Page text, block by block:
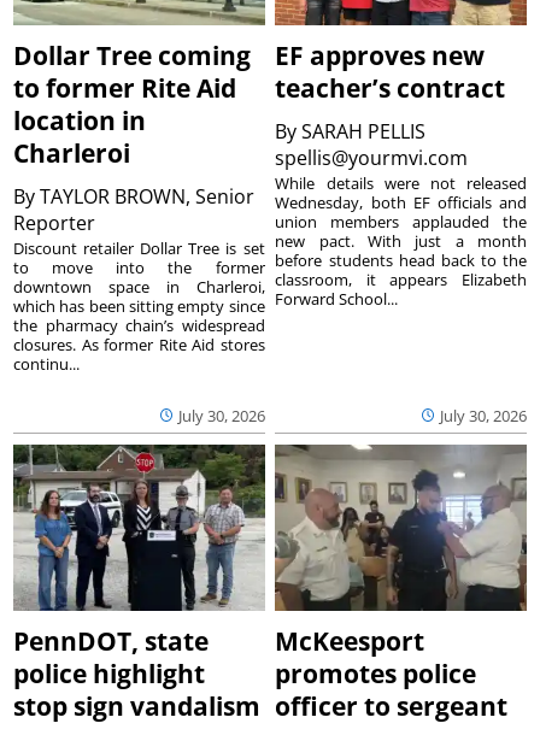
Dollar Tree coming
to former Rite Aid
location in
Charleroi
ByTAYLOR BROWN, Senior
Reporter
July 30, 2026
Discount retailer Dollar Tree is set
to move into the former
downtown space in Charleroi,
which has been sitting empty since
the pharmacy chain’s widespread
closures. As former Rite Aid stores
continu...
EF approves new
teacher’s contract
BySARAH PELLIS
spellis@yourmvi.com
July 30, 2026
While details were not released
Wednesday, both EF officials and
union members applauded the
new pact. With just a month
before students head back to the
classroom, it appears Elizabeth
Forward School...
PennDOT, state
police highlight
stop sign vandalism
McKeesport
promotes police
officer to sergeant